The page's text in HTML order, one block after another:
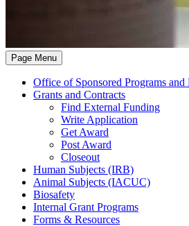
Page Menu
Office of Sponsored Programs and
Grants and Contracts
Find External Funding
Write Application
Get Award
Post Award
Closeout
Human Subjects (IRB)
Animal Subjects (IACUC)
Biosafety
Internal Grant Programs
Forms & Resources